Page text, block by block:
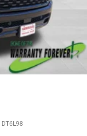
DT6L98